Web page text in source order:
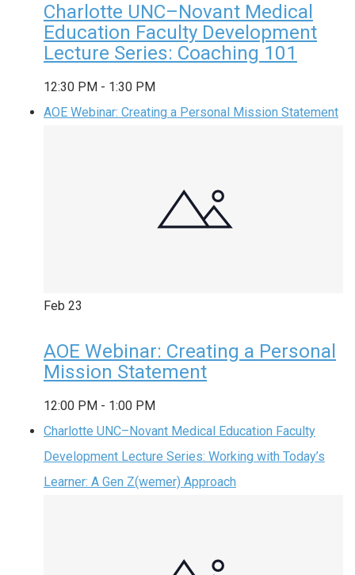
Charlotte UNC–Novant Medical
Education Faculty Development
Lecture Series: Coaching 101
12:30 PM - 1:30 PM
AOE Webinar: Creating a Personal Mission Statement
Feb 23
AOE Webinar: Creating a Personal
Mission Statement
12:00 PM - 1:00 PM
Charlotte UNC–Novant Medical Education Faculty
Development Lecture Series: Working with Today’s
Learner: A Gen Z(wemer) Approach